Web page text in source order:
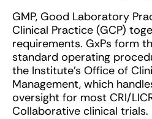
GMP, Good Laboratory
Clinical Practice (GCP)
requirements. GxPs form
standard operating
the Institute’s Office of
Management, which
oversight for most CRI/
Collaborative clinical trials.